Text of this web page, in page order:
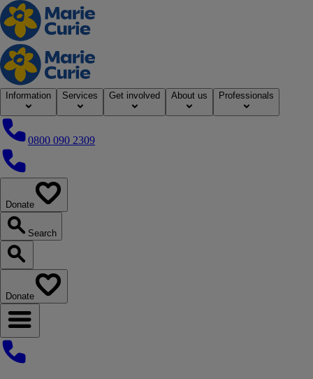
Home
Information Services Get involved About us Professionals
0800 090 2309
0800 090 2309
Donate
Search
Search our website
Donate
Open navigation menu